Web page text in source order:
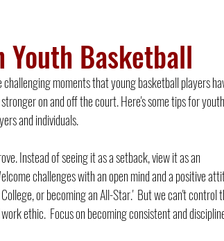
Youth Basketball
moments that young basketball players
on and off the court. Here's some tips for youth
and individuals.
Instead of seeing it as a setback, view it as an
challenges with an open mind and a positive
or becoming an All-Star.'  But we can't control
ethic.  Focus on becoming consistent and